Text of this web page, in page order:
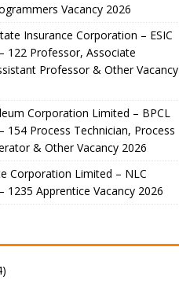
Vacancy 2026
Insurance Corporation – ESIC
122 Professor, Associate
Professor & Other Vacancy
Corporation Limited – BPCL
154 Process Technician, Process
& Other Vacancy 2026
Corporation Limited – NLC
1235 Apprentice Vacancy 2026